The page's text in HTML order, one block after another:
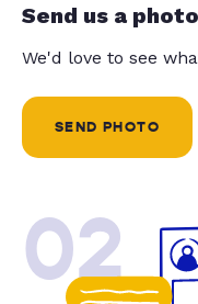
Send us a
We'd love to see
SEND PHOTO
02